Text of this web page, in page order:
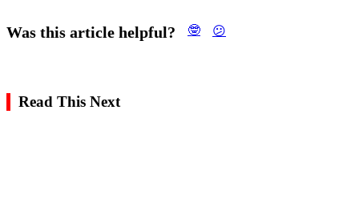
Was this article helpful? 🤓 😕
Read This Next